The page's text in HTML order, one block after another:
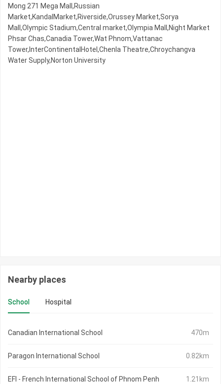
Mong 271 Mega Mall,Russian
Market,KandalMarket,Riverside,Orussey​​​​ Market,Sorya
Mall,Olympic​​ Stadium,Central market,Olympia Mall,Night​​ Market​
Phsar Chas,Canadia Tower,Wat Phnom,Vattanac
Tower,InterContinentalHotel,Chenla Theatre,Chroychangva
Water Supply,Norton University
Nearby places
School Hospital
Canadian International School 470m
Paragon International School 0.82km
EFI - French International School of Phnom Penh 1.21km